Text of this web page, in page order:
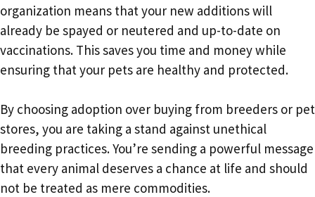
organization means that your new additions will
already be spayed or neutered and up-to-date on
vaccinations. This saves you time and money while
ensuring that your pets are healthy and protected.
By choosing adoption over buying from breeders or pet
stores, you are taking a stand against unethical
breeding practices. You’re sending a powerful message
that every animal deserves a chance at life and should
not be treated as mere commodities.